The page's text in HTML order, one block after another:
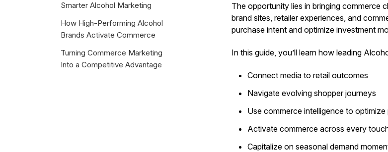
Smarter Alcohol Marketing
How High-Performing Alcohol
Brands Activate Commerce
Turning Commerce Marketing
Into a Competitive Advantage
The opportunity lies in bringing commerce
brand sites, retailer experiences, and
purchase intent and optimize investment
In this guide, you’ll learn how leading
Connect media to retail outcomes
Navigate evolving shopper journeys
Use commerce intelligence to
Activate commerce across every
Capitalize on seasonal demand